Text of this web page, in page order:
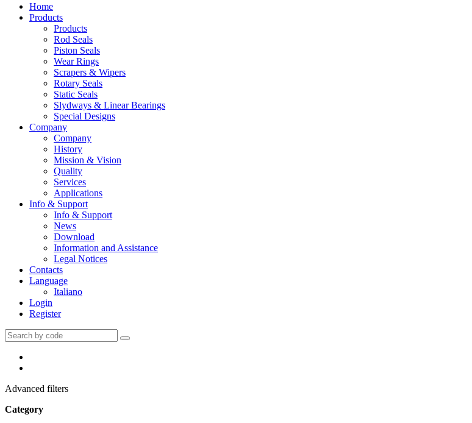
Home
Products
Products
Rod Seals
Piston Seals
Wear Rings
Scrapers & Wipers
Rotary Seals
Static Seals
Slydways & Linear Bearings
Special Designs
Company
Company
History
Mission & Vision
Quality
Services
Applications
Info & Support
Info & Support
News
Download
Information and Assistance
Legal Notices
Contacts
Language
Italiano
Login
Register
Advanced filters
Category